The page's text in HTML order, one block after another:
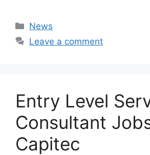
Categories
News
Leave a comment
Entry Level
Consultant
Capitec